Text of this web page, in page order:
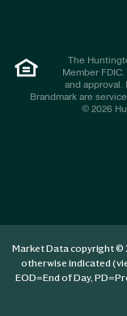
The
Member
and
Brandmark are
© 2026
Market Data copyright ©
otherwise indicated
EOD=End of Day, PD